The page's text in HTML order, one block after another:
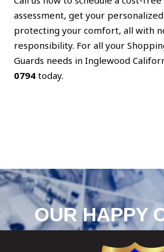
assessment, get your
protecting your comfort, all with
responsibility. For all your
Guards needs in Inglewood
0794 today.
OUR HAPPY